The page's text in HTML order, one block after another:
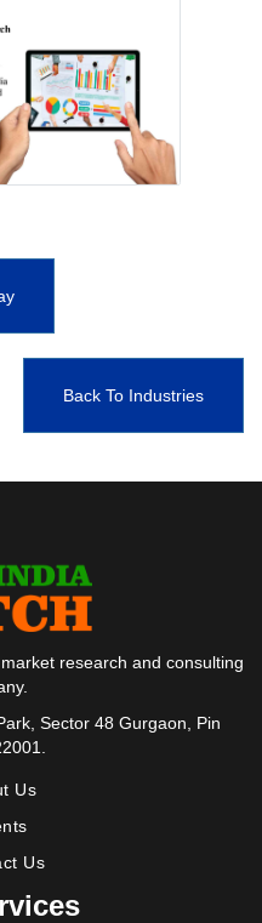
Back To Industries
research and consulting
Sector 48 Gurgaon, Pin
Us
Us